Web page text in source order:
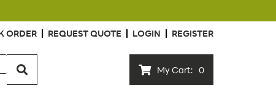
ORDER REQUEST QUOTE LOGIN REGISTER
My Cart: 0